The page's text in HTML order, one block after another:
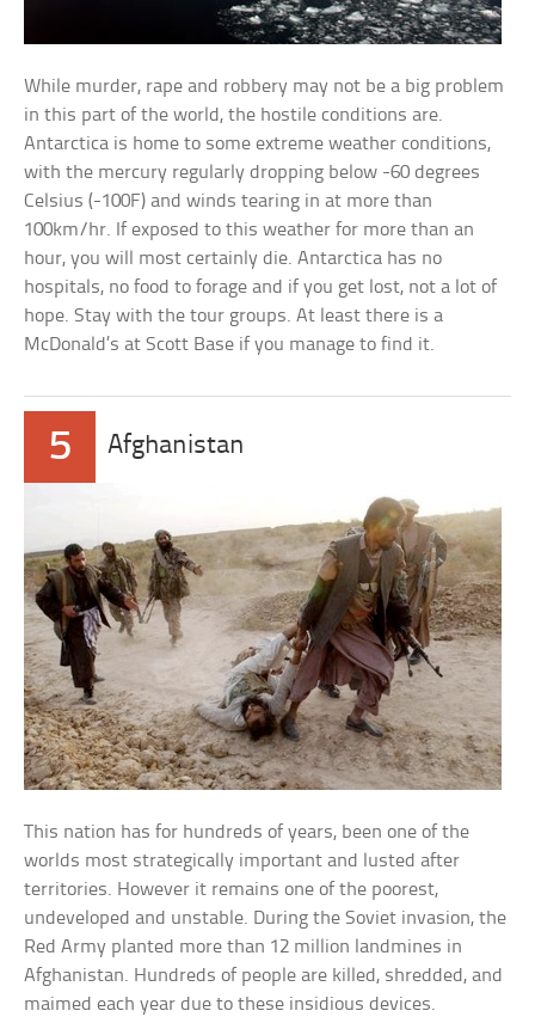
While murder, rape and robbery may not be a big problem
in this part of the world, the hostile conditions are.
Antarctica is home to some extreme weather conditions,
with the mercury regularly dropping below -60 degrees
Celsius (-100F) and winds tearing in at more than
100km/hr. If exposed to this weather for more than an
hour, you will most certainly die. Antarctica has no
hospitals, no food to forage and if you get lost, not a lot of
hope. Stay with the tour groups. At least there is a
McDonald’s at Scott Base if you manage to find it.
5 Afghanistan
This nation has for hundreds of years, been one of the
worlds most strategically important and lusted after
territories. However it remains one of the poorest,
undeveloped and unstable. During the Soviet invasion, the
Red Army planted more than 12 million landmines in
Afghanistan. Hundreds of people are killed, shredded, and
maimed each year due to these insidious devices.